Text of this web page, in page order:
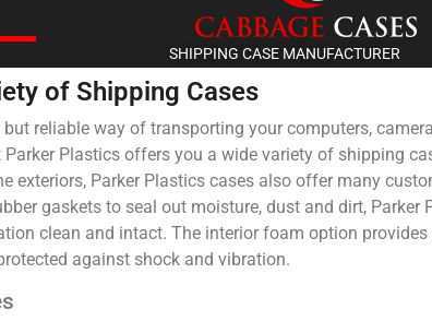
SHIPPING CASE MANUFACTURER
of Shipping Cases
reliable way of transporting your computers,
Plastics offers you a wide variety of shipping
exteriors, Parker Plastics cases also offer many
gaskets to seal out moisture, dust and dirt,
clean and intact. The interior foam option
against shock and vibration.